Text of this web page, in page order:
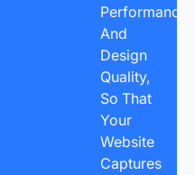
Performance,
And
Design
Quality,
So That
Your
Website
Captures